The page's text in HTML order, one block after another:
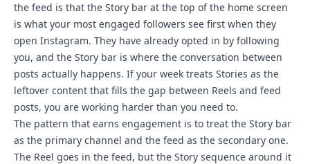
the feed is that the Story bar at the top of the home screen
is what your most engaged followers see first when they
open Instagram. They have already opted in by following
you, and the Story bar is where the conversation between
posts actually happens. If your week treats Stories as the
leftover content that fills the gap between Reels and feed
posts, you are working harder than you need to.
The pattern that earns engagement is to treat the Story bar
as the primary channel and the feed as the secondary one.
The Reel goes in the feed, but the Story sequence around it